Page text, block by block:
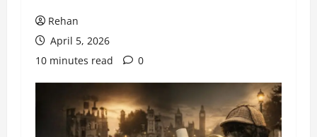
Rehan
April 5, 2026
10 minutes read
0